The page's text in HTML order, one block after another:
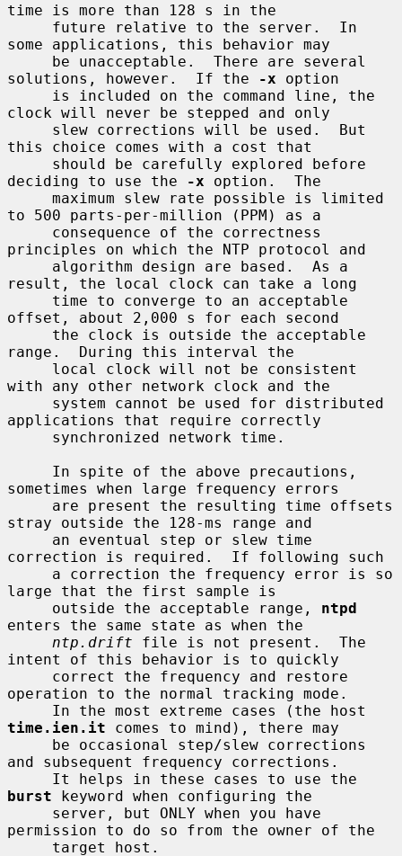
time is more than 128 s in the
some applications, this behavior may
solutions, however.  If the
-x option
clock will never be stepped and only
this choice comes with a cost that
deciding to use the
-x option.  The
to 500 parts-per-million (PPM) as a
principles on which the NTP protocol and
result, the local clock can take a long
offset, about 2,000 s for each second
range.  During this interval the
with any other network clock and the
applications that require correctly
sometimes when large frequency errors
stray outside the 128-ms range and
correction is required.  If following such
large that the first sample is
     outside the acceptable range,
ntpd
enters the same state as when the
ntp.drift file is not present.  The
intent of this behavior is to quickly
operation to the normal tracking mode.
time.ien.it comes to mind), there may
and subsequent frequency corrections.
burst keyword when configuring the
permission to do so from the owner of the